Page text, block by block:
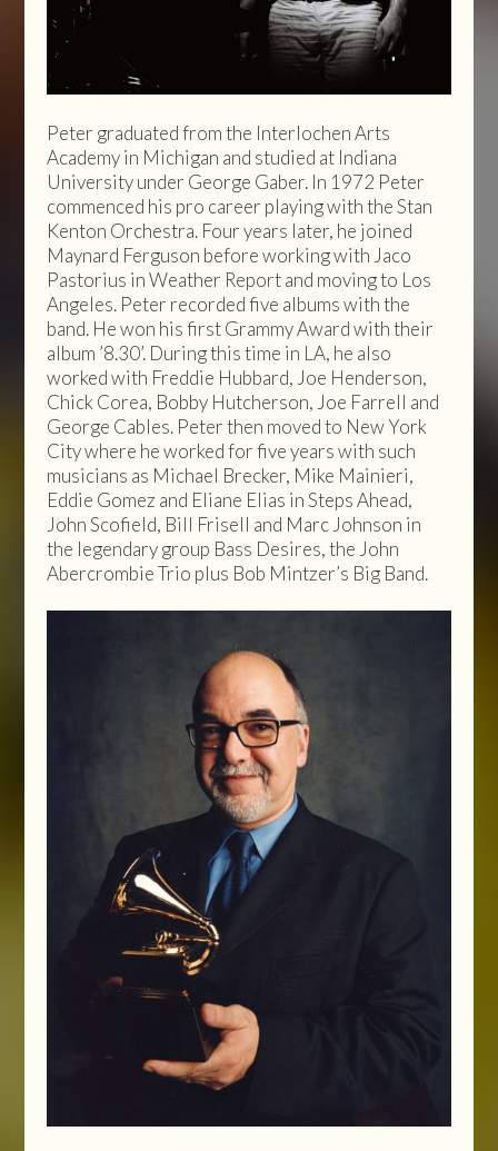
Peter graduated from the Interlochen Arts
Academy in Michigan and studied at Indiana
University under George Gaber. In 1972 Peter
commenced his pro career playing with the Stan
Kenton Orchestra. Four years later, he joined
Maynard Ferguson before working with Jaco
Pastorius in Weather Report and moving to Los
Angeles. Peter recorded five albums with the
band. He won his first Grammy Award with their
album ’8.30’. During this time in LA, he also
worked with Freddie Hubbard, Joe Henderson,
Chick Corea, Bobby Hutcherson, Joe Farrell and
George Cables. Peter then moved to New York
City where he worked for five years with such
musicians as Michael Brecker, Mike Mainieri,
Eddie Gomez and Eliane Elias in Steps Ahead,
John Scofield, Bill Frisell and Marc Johnson in
the legendary group Bass Desires, the John
Abercrombie Trio plus Bob Mintzer’s Big Band.